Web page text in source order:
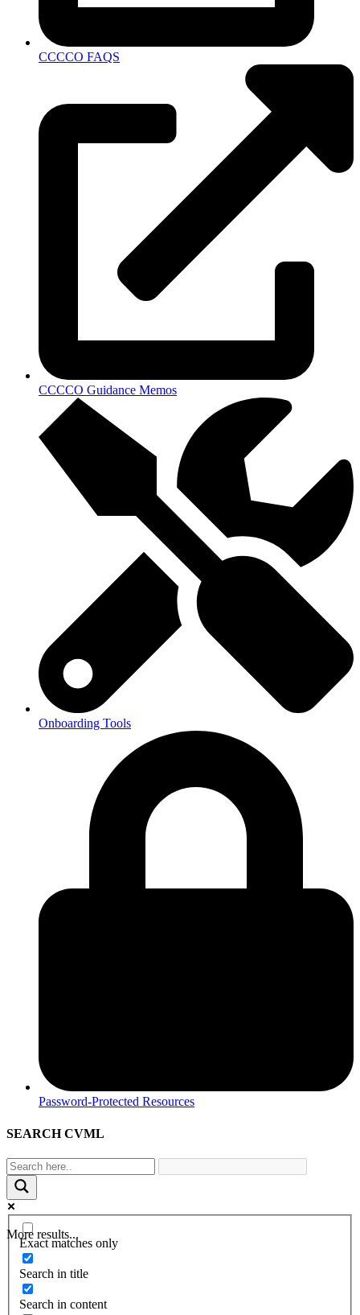
CCCCO FAQS
CCCCO Guidance Memos
Onboarding Tools
Password-Protected Resources
SEARCH CVML
More results...
Exact matches only
Search in title
Search in content